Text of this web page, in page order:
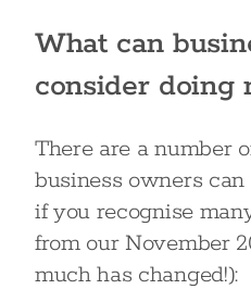
What can
consider doing
There are a number
business owners
if you recognise
from our November
much has changed!):